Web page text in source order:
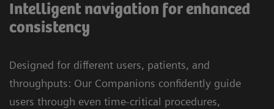
Intelligent navigation for enhanced
consistency
Designed for different users, patients, and
throughputs: Our Companions confidently guide
users through even time-critical procedures,